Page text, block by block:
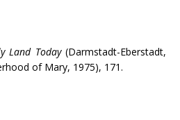
Land Today(Darmstadt-Eberstadt,
of Mary, 1975), 171.